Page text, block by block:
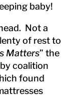
baby!
Not a
of rest to
Matters” the
by coalition
found